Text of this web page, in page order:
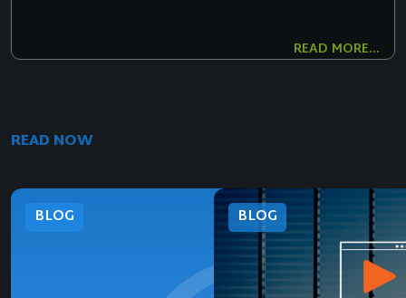
READ MORE...
READ NOW
BLOG BLOG